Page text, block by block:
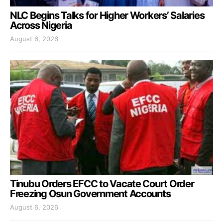
NLC Begins Talks for Higher Workers’ Salaries
Across Nigeria
August 6, 2026
Tinubu Orders EFCC to Vacate Court Order
Freezing Osun Government Accounts
August 6, 2026